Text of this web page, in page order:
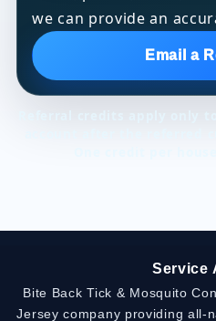
we can provide an
Email a
Service
Bite Back Tick & Mosquito
Jersey company providing all-